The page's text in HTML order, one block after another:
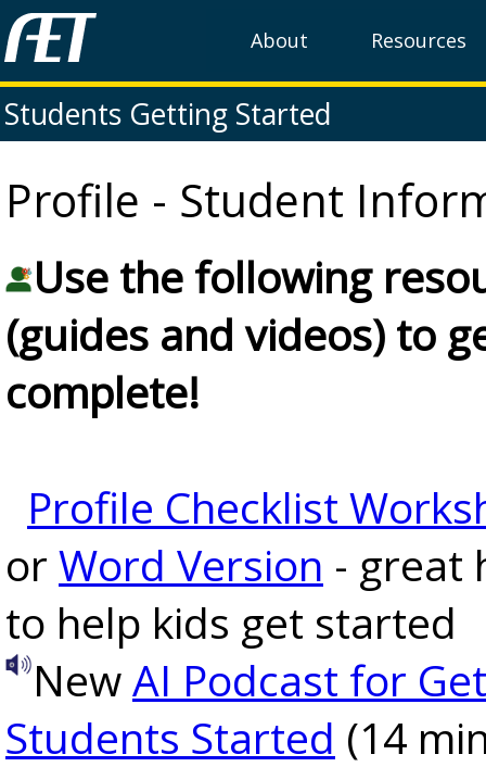
About Resources
Students Getting Started
Profile - Student
Use the following
(guides and videos) to
complete!
Profile Checklist
or Word Version - great
to help kids get started
NewAI Podcast for
Students Started (14